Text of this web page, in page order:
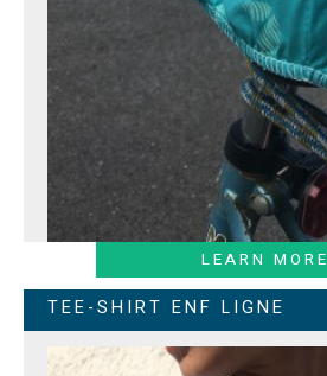
LEARN MORE
TEE-SHIRT ENF LIGNE